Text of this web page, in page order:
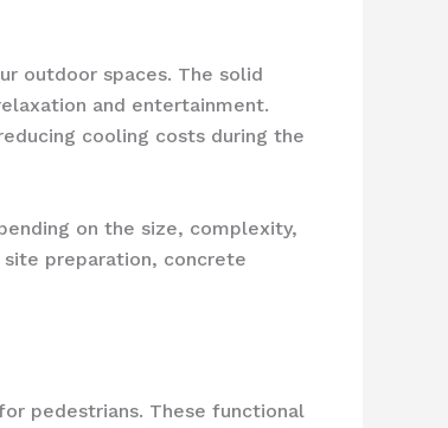
outdoor spaces. The solid
and entertainment.
cooling costs during the
on the size, complexity,
preparation, concrete
pedestrians. These functional